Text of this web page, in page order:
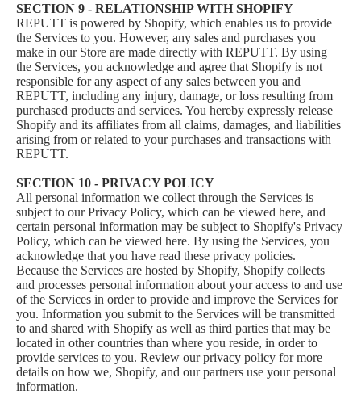
SECTION 9 - RELATIONSHIP WITH SHOPIFY
REPUTT is powered by Shopify, which enables us to provide
the Services to you. However, any sales and purchases you
make in our Store are made directly with REPUTT. By using
the Services, you acknowledge and agree that Shopify is not
responsible for any aspect of any sales between you and
REPUTT, including any injury, damage, or loss resulting from
purchased products and services. You hereby expressly release
Shopify and its affiliates from all claims, damages, and liabilities
arising from or related to your purchases and transactions with
REPUTT.
SECTION 10 - PRIVACY POLICY
All personal information we collect through the Services is
subject to our Privacy Policy, which can be viewed here, and
certain personal information may be subject to Shopify's Privacy
Policy, which can be viewed here. By using the Services, you
acknowledge that you have read these privacy policies.
Because the Services are hosted by Shopify, Shopify collects
and processes personal information about your access to and use
of the Services in order to provide and improve the Services for
you. Information you submit to the Services will be transmitted
to and shared with Shopify as well as third parties that may be
located in other countries than where you reside, in order to
provide services to you. Review our privacy policy for more
details on how we, Shopify, and our partners use your personal
information.